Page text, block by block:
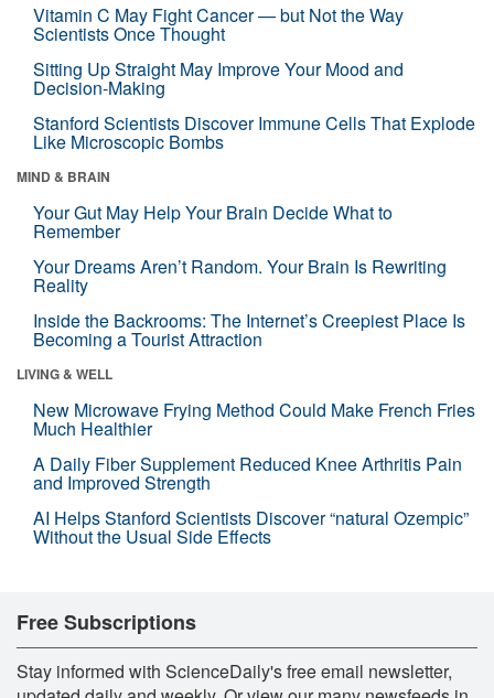
Vitamin C May Fight Cancer — but Not the Way
Scientists Once Thought
Sitting Up Straight May Improve Your Mood and
Decision-Making
Stanford Scientists Discover Immune Cells That Explode
Like Microscopic Bombs
MIND & BRAIN
Your Gut May Help Your Brain Decide What to
Remember
Your Dreams Aren’t Random. Your Brain Is Rewriting
Reality
Inside the Backrooms: The Internet’s Creepiest Place Is
Becoming a Tourist Attraction
LIVING & WELL
New Microwave Frying Method Could Make French Fries
Much Healthier
A Daily Fiber Supplement Reduced Knee Arthritis Pain
and Improved Strength
AI Helps Stanford Scientists Discover “natural Ozempic”
Without the Usual Side Effects
Free Subscriptions
Stay informed with ScienceDaily's free email newsletter,